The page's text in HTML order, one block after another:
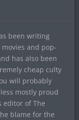
been writing
and pop-
has also been
cheap culty
will probably
mostly proud
editor of The
blame for the